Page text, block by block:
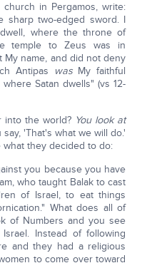
in Pergamos, write:
sharp two-edged sword. I
where the throne of
temple to Zeus was in
My name, and did not deny
Antipas
wasMy faithful
Satan dwells" (vs 12-
into the world? You look at
'That's what we will do.'
what they decided to do:
you because you have
who taught Balak to cast
of Israel, to eat things
What does all of
of Numbers and you see
Instead of following
and they had a religious
to come over toward